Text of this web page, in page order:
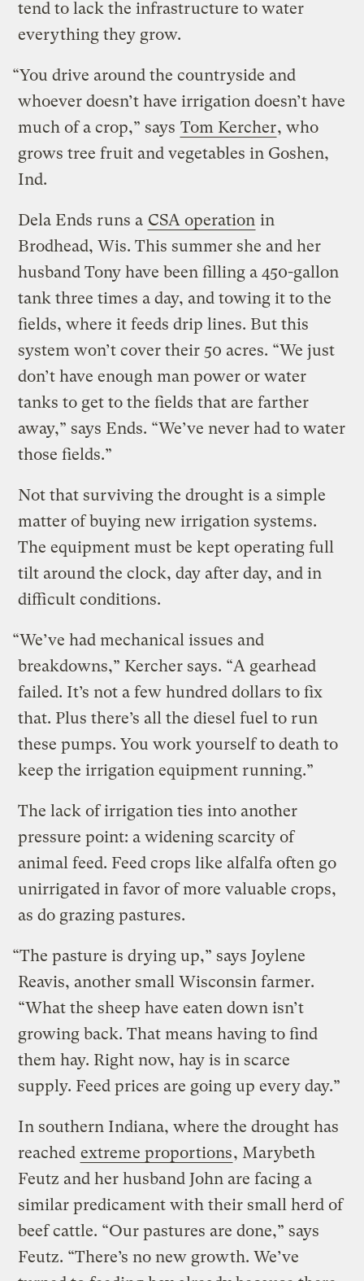
tend to lack the infrastructure to water
everything they grow.
“You drive around the countryside and
whoever doesn’t have irrigation doesn’t have
much of a crop,” says Tom Kercher, who
grows tree fruit and vegetables in Goshen,
Ind.
Dela Ends runs a CSA operation in
Brodhead, Wis. This summer she and her
husband Tony have been filling a 450-gallon
tank three times a day, and towing it to the
fields, where it feeds drip lines. But this
system won’t cover their 50 acres. “We just
don’t have enough man power or water
tanks to get to the fields that are farther
away,” says Ends. “We’ve never had to water
those fields.”
Not that surviving the drought is a simple
matter of buying new irrigation systems.
The equipment must be kept operating full
tilt around the clock, day after day, and in
difficult conditions.
“We’ve had mechanical issues and
breakdowns,” Kercher says. “A gearhead
failed. It’s not a few hundred dollars to fix
that. Plus there’s all the diesel fuel to run
these pumps. You work yourself to death to
keep the irrigation equipment running.”
The lack of irrigation ties into another
pressure point: a widening scarcity of
animal feed. Feed crops like alfalfa often go
unirrigated in favor of more valuable crops,
as do grazing pastures.
“The pasture is drying up,” says Joylene
Reavis, another small Wisconsin farmer.
“What the sheep have eaten down isn’t
growing back. That means having to find
them hay. Right now, hay is in scarce
supply. Feed prices are going up every day.”
In southern Indiana, where the drought has
reached extreme proportions, Marybeth
Feutz and her husband John are facing a
similar predicament with their small herd of
beef cattle. “Our pastures are done,” says
Feutz. “There’s no new growth. We’ve